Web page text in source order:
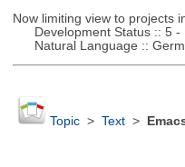
Now limiting view to projects
Development Status :: 5 -
Natural Language ::
Topic> Text>